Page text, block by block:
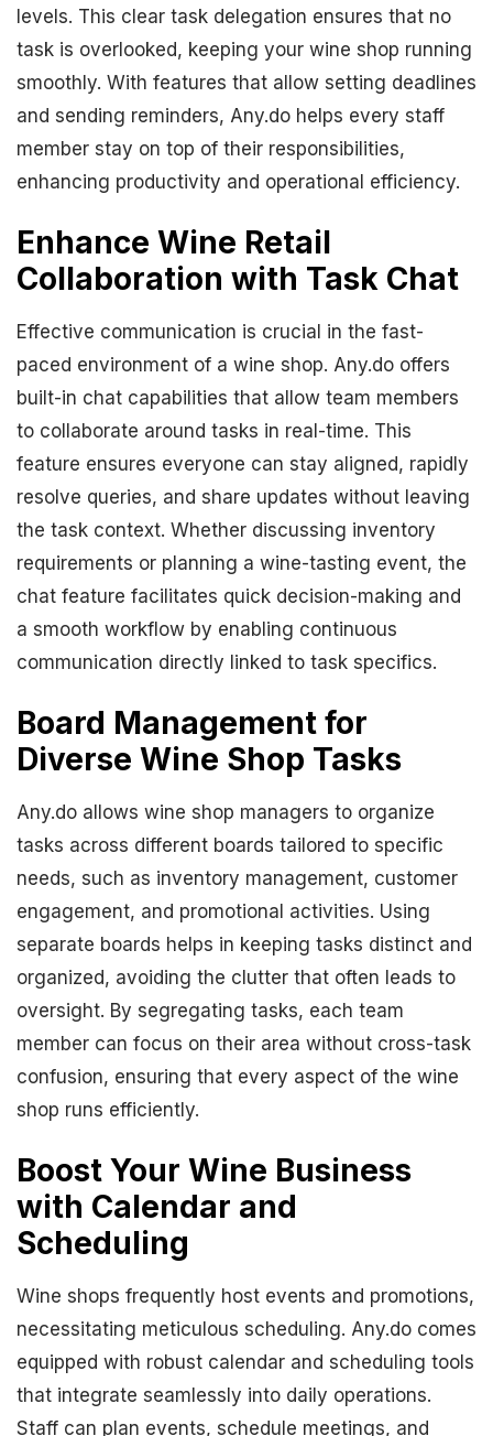
levels. This clear task delegation ensures that no
task is overlooked, keeping your wine shop running
smoothly. With features that allow setting deadlines
and sending reminders, Any.do helps every staff
member stay on top of their responsibilities,
enhancing productivity and operational efficiency.
Enhance Wine Retail
Collaboration with Task Chat
Effective communication is crucial in the fast-
paced environment of a wine shop. Any.do offers
built-in chat capabilities that allow team members
to collaborate around tasks in real-time. This
feature ensures everyone can stay aligned, rapidly
resolve queries, and share updates without leaving
the task context. Whether discussing inventory
requirements or planning a wine-tasting event, the
chat feature facilitates quick decision-making and
a smooth workflow by enabling continuous
communication directly linked to task specifics.
Board Management for
Diverse Wine Shop Tasks
Any.do allows wine shop managers to organize
tasks across different boards tailored to specific
needs, such as inventory management, customer
engagement, and promotional activities. Using
separate boards helps in keeping tasks distinct and
organized, avoiding the clutter that often leads to
oversight. By segregating tasks, each team
member can focus on their area without cross-task
confusion, ensuring that every aspect of the wine
shop runs efficiently.
Boost Your Wine Business
with Calendar and
Scheduling
Wine shops frequently host events and promotions,
necessitating meticulous scheduling. Any.do comes
equipped with robust calendar and scheduling tools
that integrate seamlessly into daily operations.
Staff can plan events, schedule meetings, and